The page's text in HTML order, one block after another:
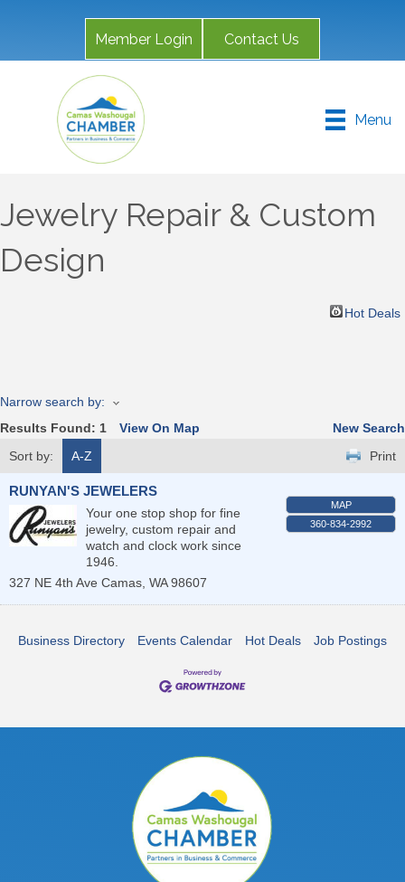
Member Login Contact Us
Menu
Jewelry Repair & Custom
Design
Hot Deals
Narrow search by:
Results Found: 1 View On Map
New Search
Sort by:
A-Z Print
RUNYAN'S JEWELERS
Your one stop shop for fine
jewelry, custom repair and
watch and clock work since
1946.
327 NE 4th Ave Camas WA 98607
MAP
360-834-2992
Business Directory Events Calendar Hot Deals Job Postings